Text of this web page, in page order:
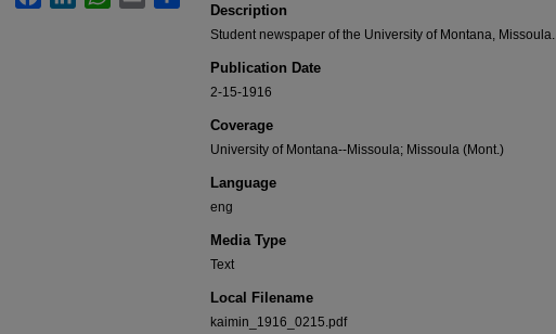
Description
Student newspaper of the University of Montana, Missoula.
Publication Date
2-15-1916
Coverage
University of Montana--Missoula; Missoula (Mont.)
Language
eng
Media Type
Text
Local Filename
kaimin_1916_0215.pdf